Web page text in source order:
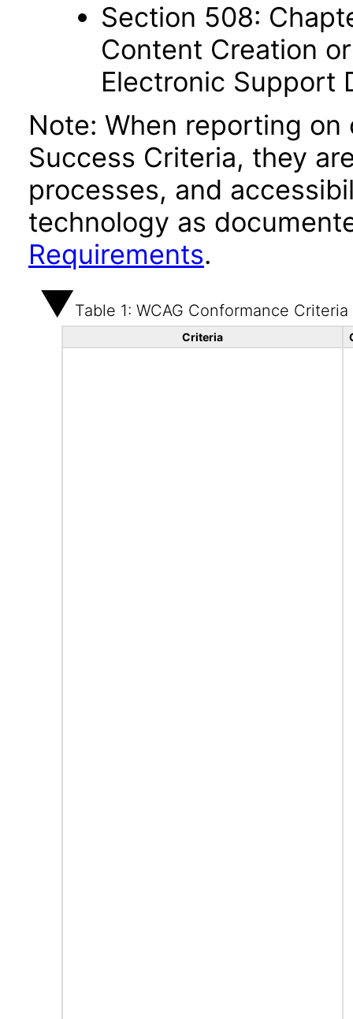
Section 508:
Content Creation
Electronic Support
Note: When reporting on
Success Criteria, they
processes, and
technology as
Requirements.
Table 1: WCAG Conformance Criteria
Criteria